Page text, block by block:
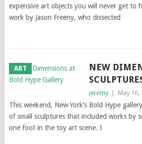
expensive art objects you will never get to
work by Jason Freeny, who dissected
ART
NEW
jeremy May 16,
This weekend, New York’s Bold Hype
of small sculptures that included works by
one foot in the toy art scene. I